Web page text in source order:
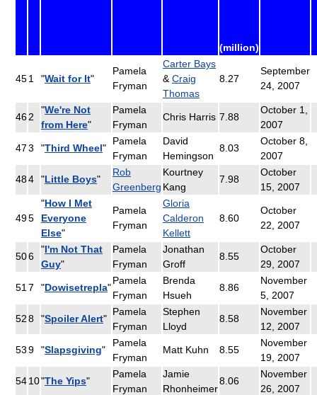
(million)
451 "Wait for It"
Pamela
Fryman
Carter Bays
& Craig
Thomas
8.27
September
24, 2007
462
"We're Not
from Here"
Pamela
Fryman
Chris Harris 7.88
October 1,
2007
473 "Third Wheel"
Pamela
Fryman
David
Hemingson
8.03
October 8,
2007
484 "Little Boys"
Rob
Greenberg
Kourtney
Kang
7.98
October
15, 2007
495
"How I Met
Everyone
Else"
Pamela
Fryman
Gloria
Calderon
Kellett
8.60
October
22, 2007
506
"I'm Not That
Guy"
Pamela
Fryman
Jonathan
Groff
8.55
October
29, 2007
51 7 "Dowisetrepla"
Pamela
Fryman
Brenda
Hsueh
8.86
November
5, 2007
528 "Spoiler Alert"
Pamela
Fryman
Stephen
Lloyd
8.58
November
12, 2007
539 "Slapsgiving"
Pamela
Fryman
Matt Kuhn 8.55
November
19, 2007
5410"The Yips"
Pamela
Fryman
Jamie
Rhonheimer
8.06
November
26, 2007